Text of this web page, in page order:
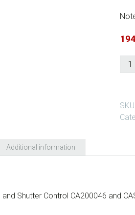
SKU:
Additional information
and Shutter Control CA200046 and